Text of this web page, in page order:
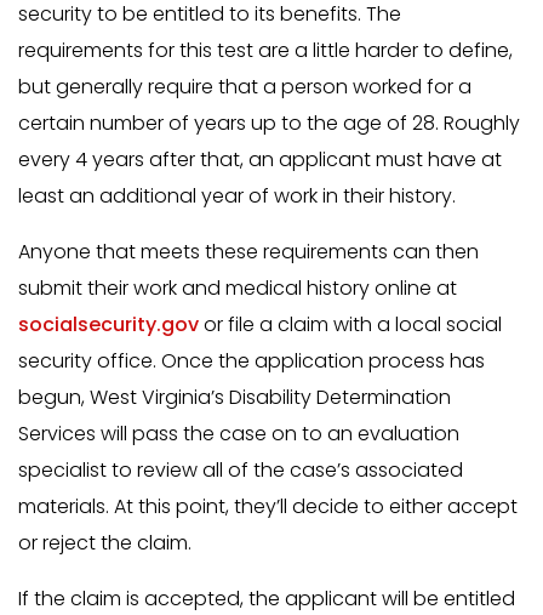
security to be entitled to its benefits. The
requirements for this test are a little harder to define,
but generally require that a person worked for a
certain number of years up to the age of 28. Roughly
every 4 years after that, an applicant must have at
least an additional year of work in their history.
Anyone that meets these requirements can then
submit their work and medical history online at
socialsecurity.govor file a claim with a local social
security office. Once the application process has
begun, West Virginia’s Disability Determination
Services will pass the case on to an evaluation
specialist to review all of the case’s associated
materials. At this point, they’ll decide to either accept
or reject the claim.
If the claim is accepted, the applicant will be entitled